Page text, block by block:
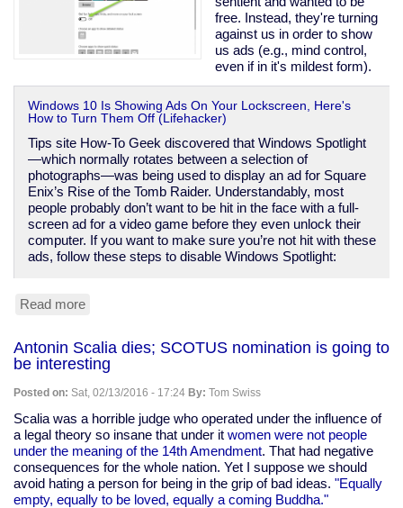
free. Instead, they're turning
against us in order to show
us ads (e.g., mind control,
even if in it's mildest form).
Windows 10 Is Showing Ads On Your Lockscreen, Here's
How to Turn Them Off (Lifehacker)
Tips site How-To Geek discovered that Windows Spotlight
—which normally rotates between a selection of
photographs—was being used to display an ad for Square
Enix’s Rise of the Tomb Raider. Understandably, most
people probably don’t want to be hit in the face with a full-
screen ad for a video game before they even unlock their
computer. If you want to make sure you’re not hit with these
ads, follow these steps to disable Windows Spotlight:
Read more
are
rebelling
against
us
-
-
to
show
us
ads
Antonin Scalia dies; SCOTUS nomination is going to
be interesting
Posted on: Sat, 02/13/2016 - 17:24 By: Tom Swiss
Scalia was a horrible judge who operated under the influence of
a legal theory so insane that under it women were not people
under the meaning of the 14th Amendment. That had negative
consequences for the whole nation. Yet I suppose we should
avoid hating a person for being in the grip of bad ideas. "Equally
empty, equally to be loved, equally a coming Buddha."